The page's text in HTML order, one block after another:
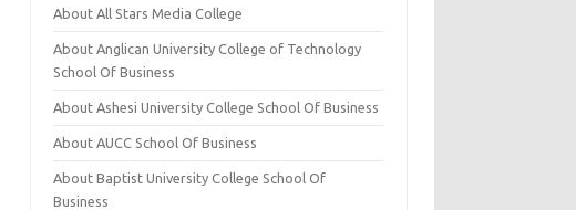
About All Stars Media College
About Anglican University College of Technology
School Of Business
About Ashesi University College School Of Business
About AUCC School Of Business
About Baptist University College School Of
Business